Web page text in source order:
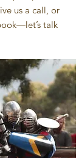
us a call, or
talk